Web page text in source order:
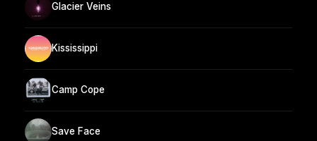
Glacier Veins
Kississippi
Camp Cope
Save Face